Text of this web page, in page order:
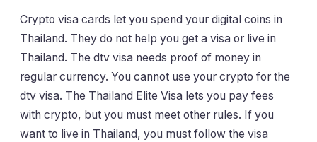
Crypto visa cards let you spend your digital coins in
Thailand. They do not help you get a visa or live in
Thailand. The dtv visa needs proof of money in
regular currency. You cannot use your crypto for the
dtv visa. The Thailand Elite Visa lets you pay fees
with crypto, but you must meet other rules. If you
want to live in Thailand, you must follow the visa